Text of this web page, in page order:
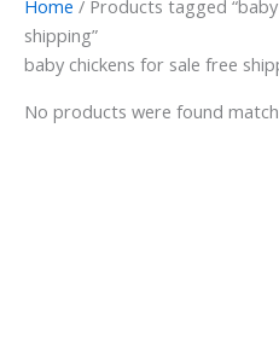
Home / Products tagged
shipping”
baby chickens for sale free
No products were found